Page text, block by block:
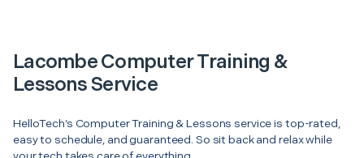
Lacombe Computer Training &
Lessons Service
HelloTech’s Computer Training & Lessons service is top-rated,
easy to schedule, and guaranteed. So sit back and relax while